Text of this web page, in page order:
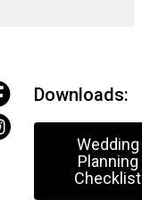
Downloads:
Wedding
Planning
Checklist